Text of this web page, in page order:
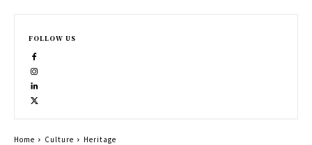
FOLLOW US
Home Culture Heritage